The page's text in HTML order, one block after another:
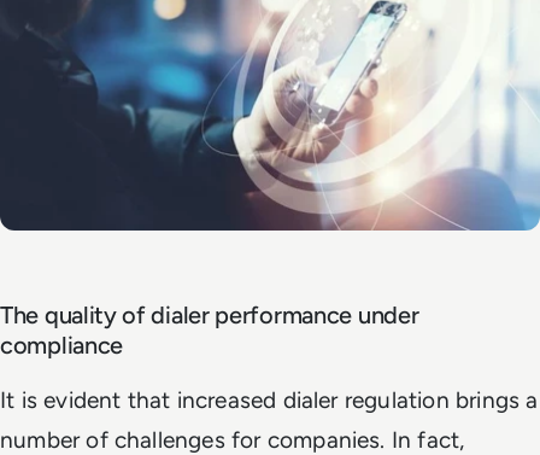
The quality of dialer performance under
compliance
It is evident that increased dialer regulation brings a
number of challenges for companies. In fact,